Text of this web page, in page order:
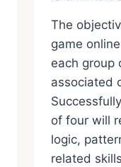
The
game
each group
associated
of four will
logic,
related